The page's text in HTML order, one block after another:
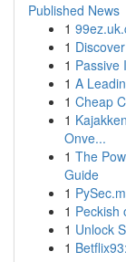
Published News
1
1
1 Passive
1 A
1 Cheap
1
Onve...
1 The
Guide
1
1 Peckish
1 Unlock
1